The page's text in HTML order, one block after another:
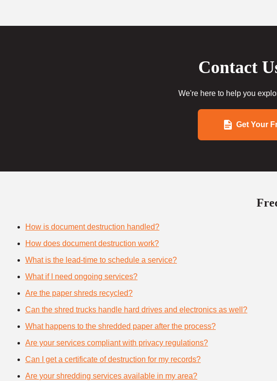
Contact
We're here to help you
Get Your
How is document destruction handled?
How does document destruction work?
What is the lead-time to schedule a service?
What if I need ongoing services?
Are the paper shreds recycled?
Can the shred trucks handle hard drives and electronics as well?
What happens to the shredded paper after the process?
Are your services compliant with privacy regulations?
Can I get a certificate of destruction for my records?
Are your shredding services available in my area?